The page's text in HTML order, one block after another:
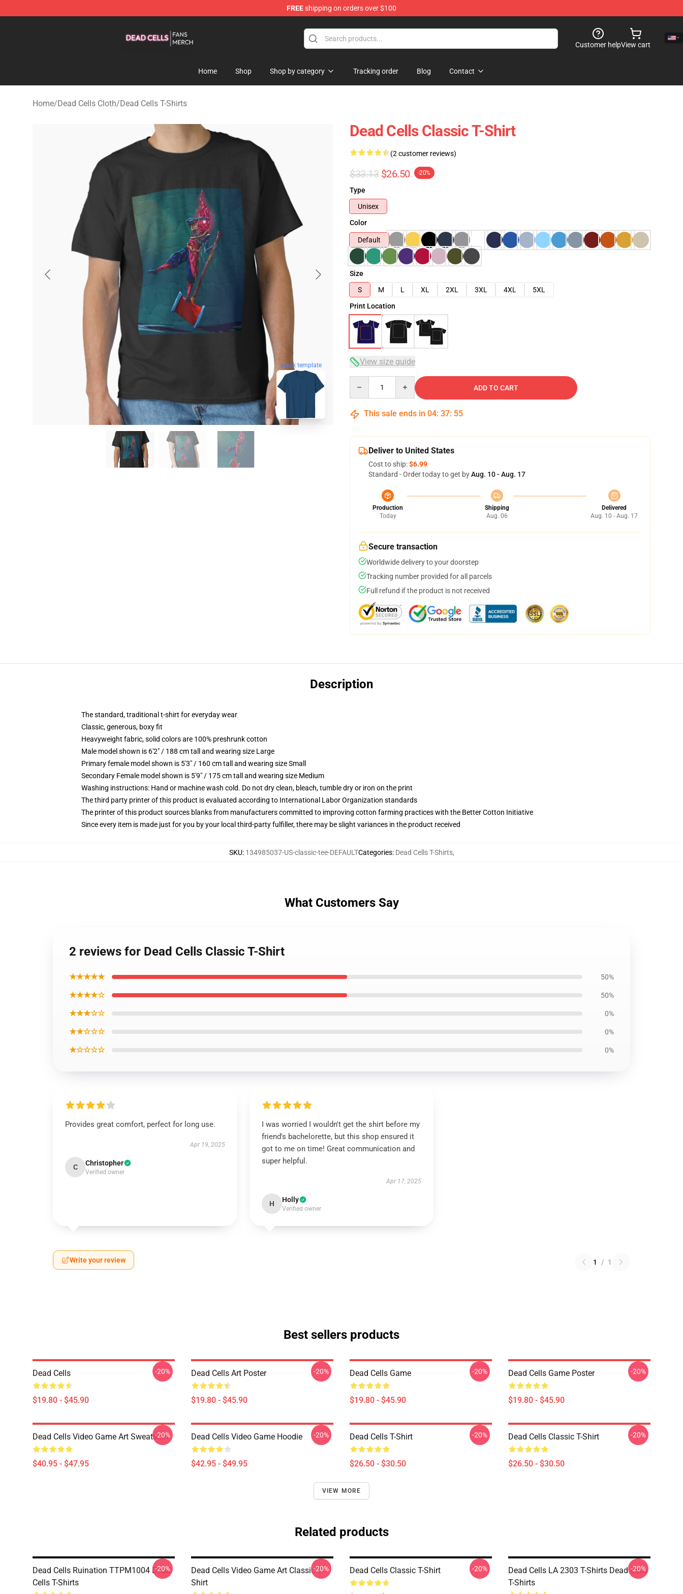
FREEshipping on orders over $100
Customer helpView cart
Home Shop Shop by category Tracking order Blog Contact
Home/Dead Cells Cloth/Dead Cells T-Shirts
blank template
Dead Cells Classic T-Shirt
(2 customer reviews)
$33.13 $26.50 -20%
Type
Unisex
Color
Default
Size
S
M L XL 2XL 3XL 4XL
5XL
Print Location
View size guide
ADD TO CART
This sale ends in 04: 37: 54
Deliver to United States
Cost to ship:$6.99
Standard - Order today to get byAug. 10 - Aug. 17
Production
Today
Shipping
Aug. 06
Delivered
Aug. 10 - Aug. 17
Secure transaction
Worldwide delivery to your doorstep
Tracking number provided for all parcels
Full refund if the product is not received
Description
The standard, traditional t-shirt for everyday wear
Classic, generous, boxy fit
Heavyweight fabric, solid colors are 100% preshrunk cotton
Male model shown is 6'2" / 188 cm tall and wearing size Large
Primary female model shown is 5'3" / 160 cm tall and wearing size Small
Secondary Female model shown is 5'9" / 175 cm tall and wearing size Medium
Washing instructions: Hand or machine wash cold. Do not dry clean, bleach, tumble dry or iron on the print
The third party printer of this product is evaluated according to International Labor Organization standards
The printer of this product sources blanks from manufacturers committed to improving cotton farming practices with the Better Cotton Initiative
Since every item is made just for you by your local third-party fulfiller, there may be slight variances in the product received
SKU: 134985037-US-classic-tee-DEFAULTCategories: Dead Cells T-Shirts,
What Customers Say
2 reviews for Dead Cells Classic T-Shirt
★★★★★ 50%
★★★★☆ 50%
★★★☆☆ 0%
★★☆☆☆ 0%
★☆☆☆☆ 0%
Provides great comfort, perfect for long use.
Apr 19, 2025
C Christopher
Verified owner
I was worried I wouldn't get the shirt before my
friend's bachelorette, but this shop ensured it
got to me on time! Great communication and
super helpful.
Apr 17, 2025
H Holly
Verified owner
Write your review 1 / 1
Best sellers products
Dead Cells
$19.80 - $45.90
-20% Dead Cells Art Poster
$19.80 - $45.90
-20% Dead Cells Game
$19.80 - $45.90
-20% Dead Cells Game Poster
$19.80 - $45.90
-20%
Dead Cells Video Game Art Sweatshirt
$40.95 - $47.95
-20% Dead Cells Video Game Hoodie
$42.95 - $49.95
-20% Dead Cells T-Shirt
$26.50 - $30.50
-20% Dead Cells Classic T-Shirt
$26.50 - $30.50
-20%
VIEW MORE
Related products
Dead Cells Ruination TTPM1004 Dead
Cells T-Shirts
-20%
Dead Cells Video Game Art Classic T-
Shirt
-20% Dead Cells Classic T-Shirt -20%
Dead Cells LA 2303 T-Shirts Dead Cells
T-Shirts
-20%